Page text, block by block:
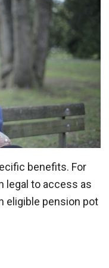
benefits. For
legal to access as
eligible pension pot